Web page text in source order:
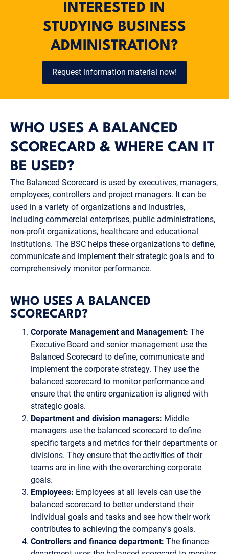
INTERESTED IN
STUDYING BUSINESS
ADMINISTRATION?
Request information material now!
WHO USES A BALANCED
SCORECARD & WHERE CAN IT
BE USED?
The Balanced Scorecard is used by executives, managers,
employees, controllers and project managers. It can be
used in a variety of organizations and industries,
including commercial enterprises, public administrations,
non-profit organizations, healthcare and educational
institutions. The BSC helps these organizations to define,
communicate and implement their strategic goals and to
comprehensively monitor performance.
WHO USES A BALANCED
SCORECARD?
Corporate Management and Management: The
Executive Board and senior management use the
Balanced Scorecard to define, communicate and
implement the corporate strategy. They use the
balanced scorecard to monitor performance and
ensure that the entire organization is aligned with
strategic goals.
Department and division managers: Middle
managers use the balanced scorecard to define
specific targets and metrics for their departments or
divisions. They ensure that the activities of their
teams are in line with the overarching corporate
goals.
Employees: Employees at all levels can use the
balanced scorecard to better understand their
individual goals and tasks and see how their work
contributes to achieving the company's goals.
Controllers and finance department: The finance